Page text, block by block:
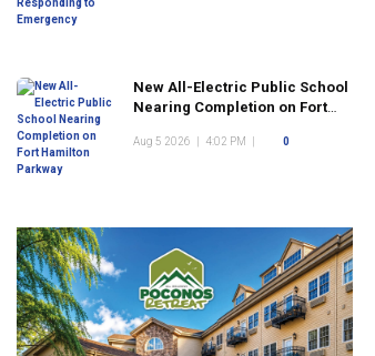
New All-Electric Public School
Nearing Completion on Fort
Aug 5 2026 4:02 PM 0